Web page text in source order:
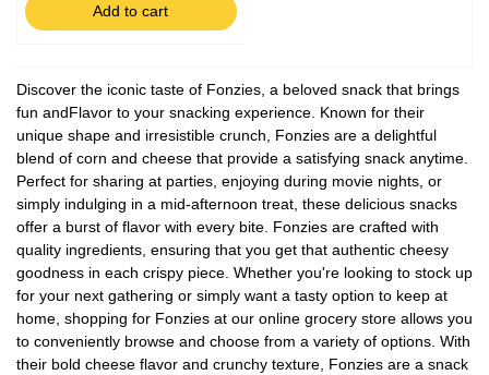
Add to cart
Discover the iconic taste of Fonzies, a beloved snack that brings
fun andFlavor to your snacking experience. Known for their
unique shape and irresistible crunch, Fonzies are a delightful
blend of corn and cheese that provide a satisfying snack anytime.
Perfect for sharing at parties, enjoying during movie nights, or
simply indulging in a mid-afternoon treat, these delicious snacks
offer a burst of flavor with every bite. Fonzies are crafted with
quality ingredients, ensuring that you get that authentic cheesy
goodness in each crispy piece. Whether you're looking to stock up
for your next gathering or simply want a tasty option to keep at
home, shopping for Fonzies at our online grocery store allows you
to conveniently browse and choose from a variety of options. With
their bold cheese flavor and crunchy texture, Fonzies are a snack